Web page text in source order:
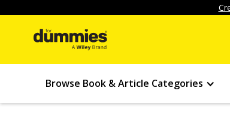
Browse Book & Article Categories